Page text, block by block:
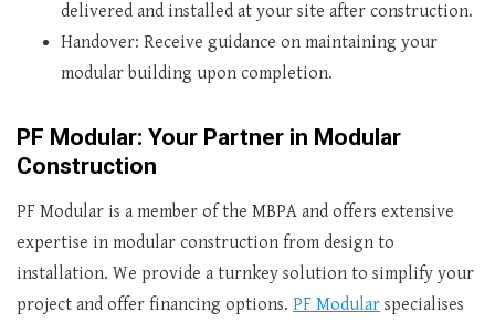
delivered and installed at your site after construction.
Handover: Receive guidance on maintaining your
modular building upon completion.
PF Modular: Your Partner in Modular
Construction
PF Modular is a member of the MBPA and offers extensive
expertise in modular construction from design to
installation. We provide a turnkey solution to simplify your
project and offer financing options. PF Modular specialises